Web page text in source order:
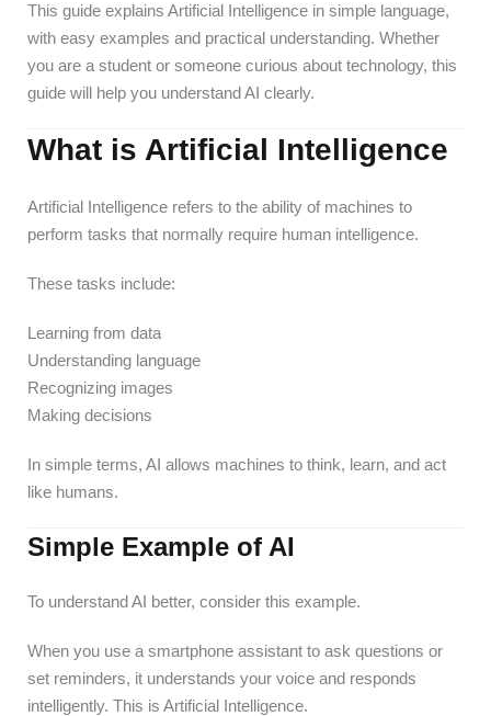
This guide explains Artificial Intelligence in simple language,
with easy examples and practical understanding. Whether
you are a student or someone curious about technology, this
guide will help you understand AI clearly.
What is Artificial Intelligence
Artificial Intelligence refers to the ability of machines to
perform tasks that normally require human intelligence.
These tasks include:
Learning from data
Understanding language
Recognizing images
Making decisions
In simple terms, AI allows machines to think, learn, and act
like humans.
Simple Example of AI
To understand AI better, consider this example.
When you use a smartphone assistant to ask questions or
set reminders, it understands your voice and responds
intelligently. This is Artificial Intelligence.